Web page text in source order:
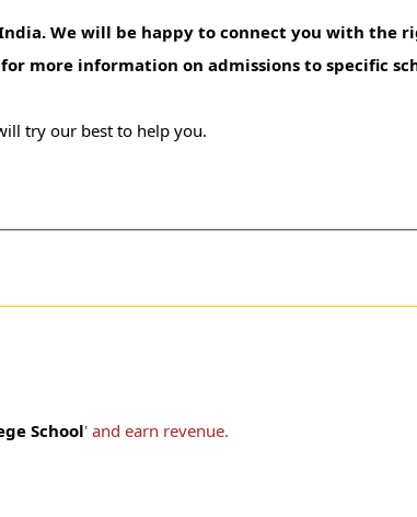
We will be happy to connect you with the
more information on admissions to specific
try our best to help you.
School' and earn revenue.